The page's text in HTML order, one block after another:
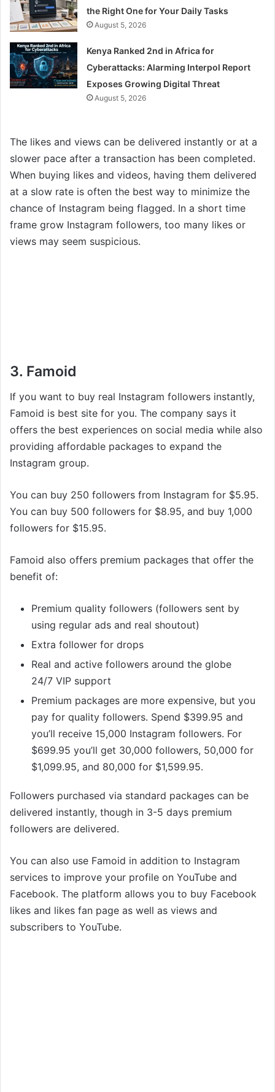
the Right One for Your Daily Tasks
August 5, 2026
Kenya Ranked 2nd in Africa for
Cyberattacks: Alarming Interpol Report
Exposes Growing Digital Threat
August 5, 2026
The likes and views can be delivered instantly or at a
slower pace after a transaction has been completed.
When buying likes and videos, having them delivered
at a slow rate is often the best way to minimize the
chance of Instagram being flagged. In a short time
frame grow Instagram followers, too many likes or
views may seem suspicious.
3. Famoid
If you want to buy real Instagram followers instantly,
Famoid is best site for you. The company says it
offers the best experiences on social media while also
providing affordable packages to expand the
Instagram group.
You can buy 250 followers from Instagram for $5.95.
You can buy 500 followers for $8.95, and buy 1,000
followers for $15.95.
Famoid also offers premium packages that offer the
benefit of:
Premium quality followers (followers sent by
using regular ads and real shoutout)
Extra follower for drops
Real and active followers around the globe
24/7 VIP support
Premium packages are more expensive, but you
pay for quality followers. Spend $399.95 and
you’ll receive 15,000 Instagram followers. For
$699.95 you’ll get 30,000 followers, 50,000 for
$1,099.95, and 80,000 for $1,599.95.
Followers purchased via standard packages can be
delivered instantly, though in 3-5 days premium
followers are delivered.
You can also use Famoid in addition to Instagram
services to improve your profile on YouTube and
Facebook. The platform allows you to buy Facebook
likes and likes fan page as well as views and
subscribers to YouTube.